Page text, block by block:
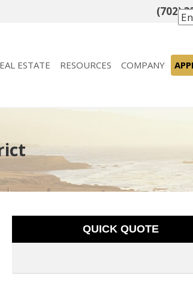
(702)
ESTATE RESOURCES COMPANY
QUICK QUOTE